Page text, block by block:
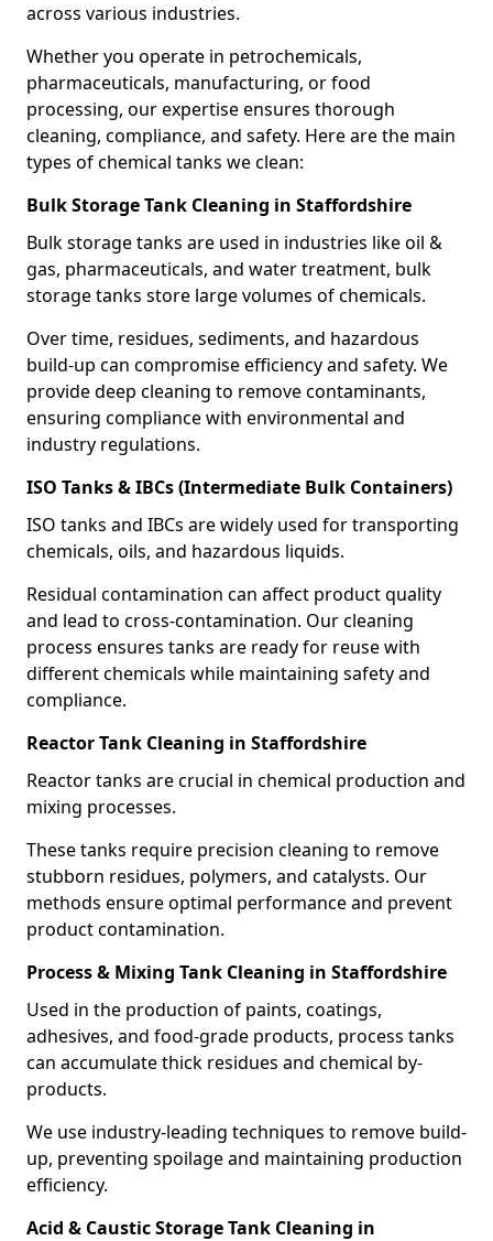
across various industries.
Whether you operate in petrochemicals,
pharmaceuticals, manufacturing, or food
processing, our expertise ensures thorough
cleaning, compliance, and safety. Here are the main
types of chemical tanks we clean:
Bulk Storage Tank Cleaning in Staffordshire
Bulk storage tanks are used in industries like oil &
gas, pharmaceuticals, and water treatment, bulk
storage tanks store large volumes of chemicals.
Over time, residues, sediments, and hazardous
build-up can compromise efficiency and safety. We
provide deep cleaning to remove contaminants,
ensuring compliance with environmental and
industry regulations.
ISO Tanks & IBCs (Intermediate Bulk Containers)
ISO tanks and IBCs are widely used for transporting
chemicals, oils, and hazardous liquids.
Residual contamination can affect product quality
and lead to cross-contamination. Our cleaning
process ensures tanks are ready for reuse with
different chemicals while maintaining safety and
compliance.
Reactor Tank Cleaning in Staffordshire
Reactor tanks are crucial in chemical production and
mixing processes.
These tanks require precision cleaning to remove
stubborn residues, polymers, and catalysts. Our
methods ensure optimal performance and prevent
product contamination.
Process & Mixing Tank Cleaning in Staffordshire
Used in the production of paints, coatings,
adhesives, and food-grade products, process tanks
can accumulate thick residues and chemical by-
products.
We use industry-leading techniques to remove build-
up, preventing spoilage and maintaining production
efficiency.
Acid & Caustic Storage Tank Cleaning in